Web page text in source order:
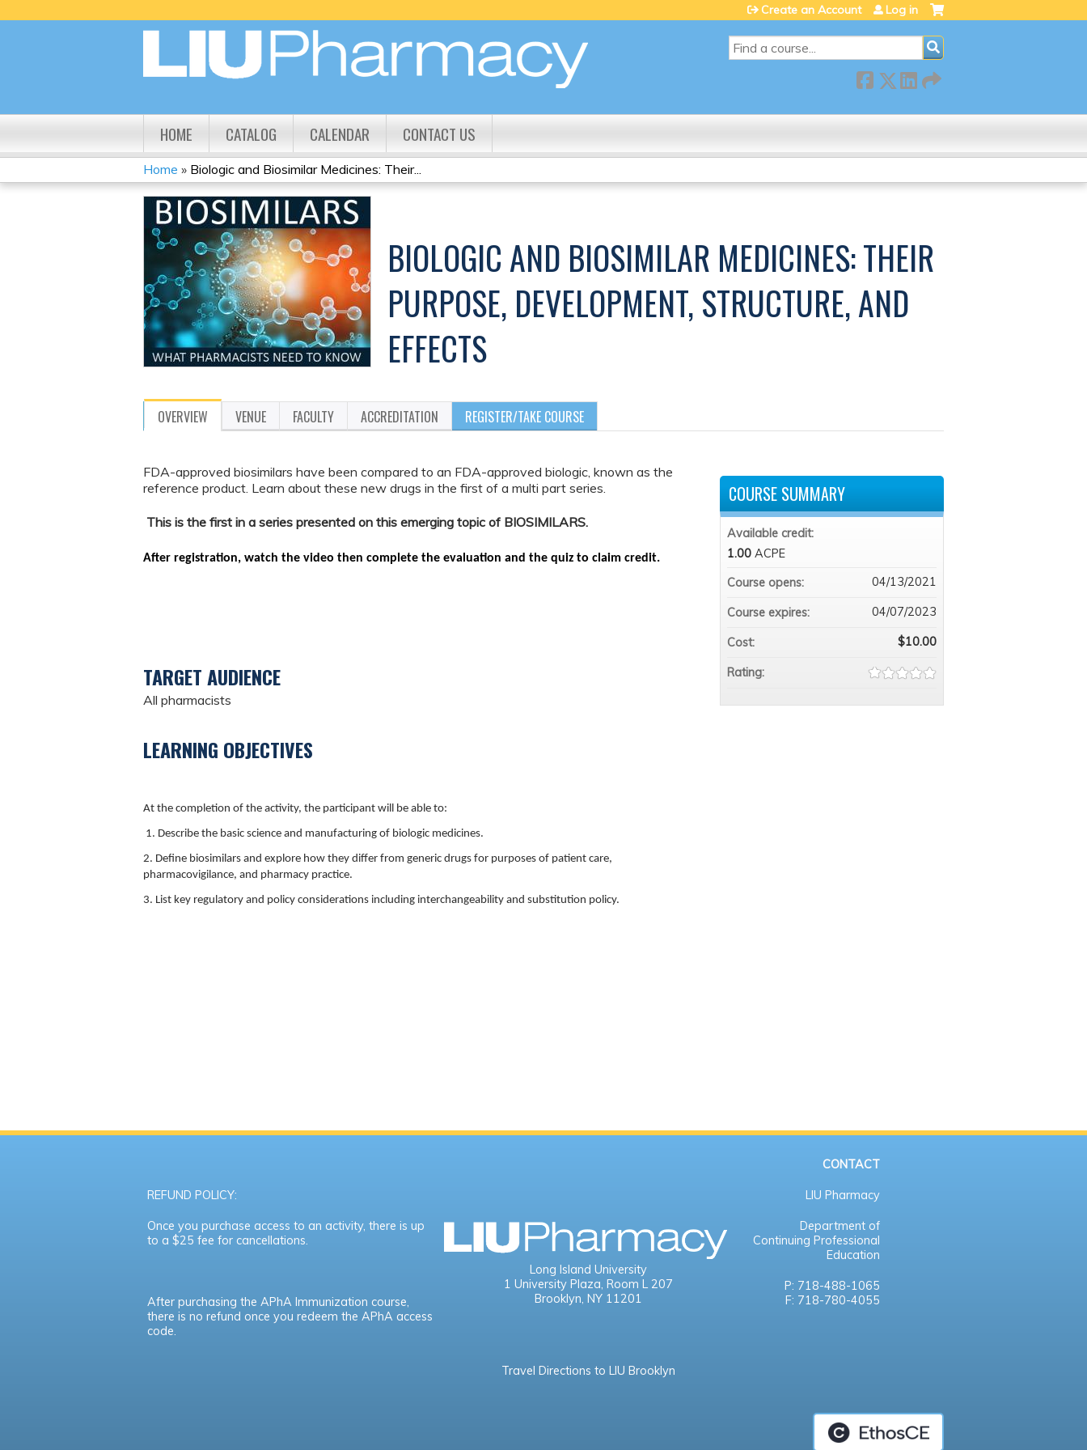
SEARCH
Create an Account Log in
HOME CATALOG CALENDAR CONTACT US
YOU
ARE
HERE
Home » Biologic and Biosimilar Medicines: Their...
BIOLOGIC AND BIOSIMILAR MEDICINES: THEIR
PURPOSE, DEVELOPMENT, STRUCTURE, AND
EFFECTS
OVERVIEW VENUE FACULTY ACCREDITATION REGISTER/TAKE COURSE
FDA-approved biosimilars have been compared to an FDA-approved biologic, known as the
reference product. Learn about these new drugs in the first of a multi part series.
This is the first in a series presented on this emerging topic of BIOSIMILARS.
After registration, watch the video then complete the evaluation and the quiz to claim credit.
TARGET AUDIENCE
All pharmacists
LEARNING OBJECTIVES
At the completion of the activity, the participant will be able to:
1. Describe the basic science and manufacturing of biologic medicines.
2. Define biosimilars and explore how they differ from generic drugs for purposes of patient care,
pharmacovigilance, and pharmacy practice.
3. List key regulatory and policy considerations including interchangeability and substitution policy.
COURSE SUMMARY
Available credit:
1.00 ACPE
Course opens:
04/13/2021
Course expires: 04/07/2023
Cost: $10.00
Rating:
CONTACT
REFUND POLICY:
Once you purchase access to an activity, there is up
to a $25 fee for cancellations.
After purchasing the APhA Immunization course,
there is no refund once you redeem the APhA access
code.
Long Island University
1 University Plaza, Room L 207
Brooklyn, NY 11201
LIU Pharmacy
Department of
Continuing Professional
Education
P: 718-488-1065
F: 718-780-4055
Travel Directions to LIU Brooklyn